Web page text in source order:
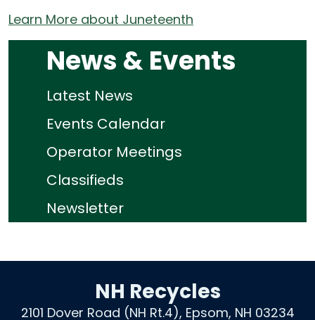
Learn More about Juneteenth
News & Events
Latest News
Events Calendar
Operator Meetings
Classifieds
Newsletter
NH Recycles
2101 Dover Road (NH Rt.4), Epsom, NH 03234